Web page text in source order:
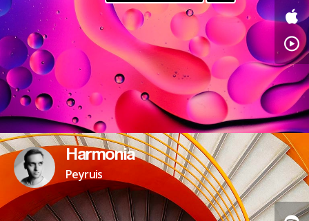
Harmonia
Peyruis